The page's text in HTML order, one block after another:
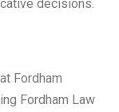
decisions.
Fordham
Fordham Law